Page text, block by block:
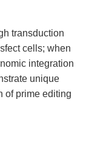
transduction
cells; when
integration
unique
of prime editing